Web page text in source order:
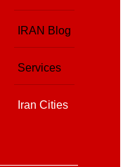
IRAN Blog
Services
Iran Cities